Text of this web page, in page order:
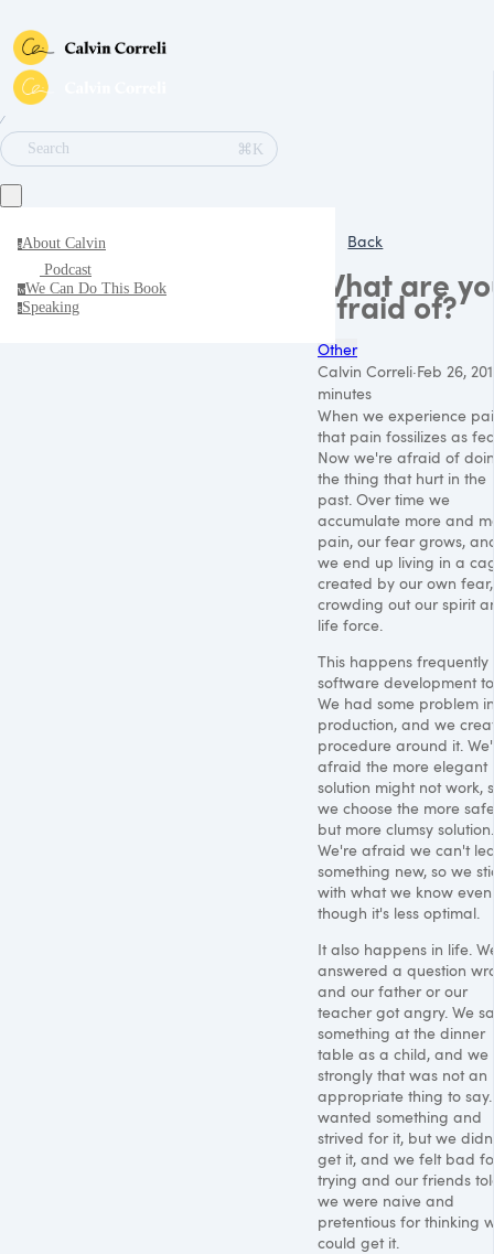
∕
Search
⌘K
aAbout Calvin
Podcast
wWe Can Do This Book
sSpeaking
Back
What are
afraid of?
Other
Calvin Correli·Feb 26,
minutes
When we experience
that pain fossilizes as
Now we're afraid of
the thing that hurt in the
past. Over time we
accumulate more and
pain, our fear grows,
we end up living in a
created by our own fear,
crowding out our spirit
life force.
This happens frequently
software development
We had some problem in
production, and we
procedure around it.
afraid the more elegant
solution might not work,
we choose the more safe
but more clumsy solution.
We're afraid we can't
something new, so we
with what we know even
though it's less optimal.
It also happens in life.
answered a question
and our father or our
teacher got angry. We
something at the dinner
table as a child, and we
strongly that was not an
appropriate thing to say.
wanted something and
strived for it, but we
get it, and we felt bad
trying and our friends
we were naive and
pretentious for thinking
could get it.